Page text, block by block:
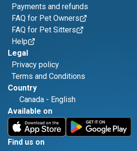
Payments and refunds
FAQ for Pet Owners
FAQ for Pet Sitters
Help
Legal
Privacy policy
Terms and Conditions
Country
Canada - English
Available on
Find us on